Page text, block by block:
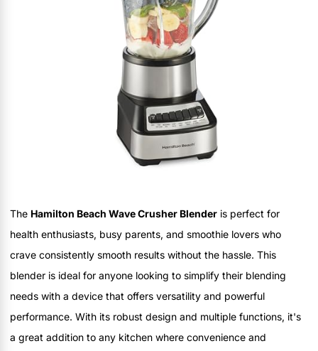
The Hamilton Beach Wave Crusher Blender is perfect for
health enthusiasts, busy parents, and smoothie lovers who
crave consistently smooth results without the hassle. This
blender is ideal for anyone looking to simplify their blending
needs with a device that offers versatility and powerful
performance. With its robust design and multiple functions, it's
a great addition to any kitchen where convenience and